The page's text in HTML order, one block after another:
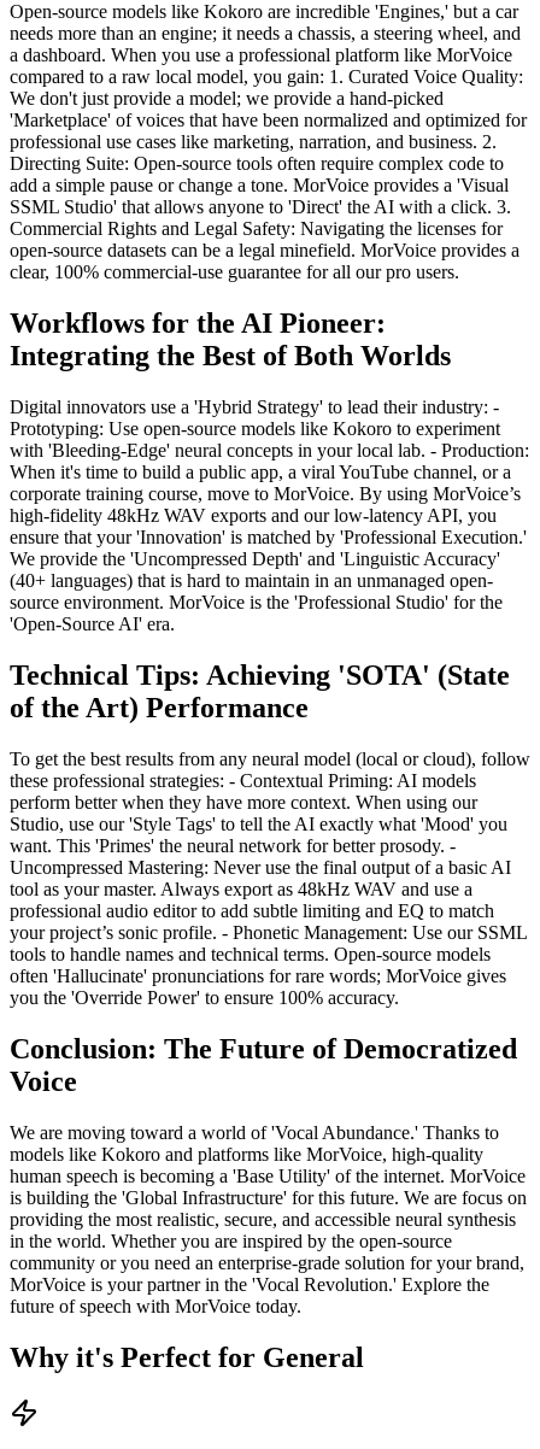
Open-source models like Kokoro are incredible 'Engines,' but a car
needs more than an engine; it needs a chassis, a steering wheel, and
a dashboard. When you use a professional platform like MorVoice
compared to a raw local model, you gain: 1. Curated Voice Quality:
We don't just provide a model; we provide a hand-picked
'Marketplace' of voices that have been normalized and optimized for
professional use cases like marketing, narration, and business. 2.
Directing Suite: Open-source tools often require complex code to
add a simple pause or change a tone. MorVoice provides a 'Visual
SSML Studio' that allows anyone to 'Direct' the AI with a click. 3.
Commercial Rights and Legal Safety: Navigating the licenses for
open-source datasets can be a legal minefield. MorVoice provides a
clear, 100% commercial-use guarantee for all our pro users.
Workflows for the AI Pioneer:
Integrating the Best of Both Worlds
Digital innovators use a 'Hybrid Strategy' to lead their industry: -
Prototyping: Use open-source models like Kokoro to experiment
with 'Bleeding-Edge' neural concepts in your local lab. - Production:
When it's time to build a public app, a viral YouTube channel, or a
corporate training course, move to MorVoice. By using MorVoice’s
high-fidelity 48kHz WAV exports and our low-latency API, you
ensure that your 'Innovation' is matched by 'Professional Execution.'
We provide the 'Uncompressed Depth' and 'Linguistic Accuracy'
(40+ languages) that is hard to maintain in an unmanaged open-
source environment. MorVoice is the 'Professional Studio' for the
'Open-Source AI' era.
Technical Tips: Achieving 'SOTA' (State
of the Art) Performance
To get the best results from any neural model (local or cloud), follow
these professional strategies: - Contextual Priming: AI models
perform better when they have more context. When using our
Studio, use our 'Style Tags' to tell the AI exactly what 'Mood' you
want. This 'Primes' the neural network for better prosody. -
Uncompressed Mastering: Never use the final output of a basic AI
tool as your master. Always export as 48kHz WAV and use a
professional audio editor to add subtle limiting and EQ to match
your project’s sonic profile. - Phonetic Management: Use our SSML
tools to handle names and technical terms. Open-source models
often 'Hallucinate' pronunciations for rare words; MorVoice gives
you the 'Override Power' to ensure 100% accuracy.
Conclusion: The Future of Democratized
Voice
We are moving toward a world of 'Vocal Abundance.' Thanks to
models like Kokoro and platforms like MorVoice, high-quality
human speech is becoming a 'Base Utility' of the internet. MorVoice
is building the 'Global Infrastructure' for this future. We are focus on
providing the most realistic, secure, and accessible neural synthesis
in the world. Whether you are inspired by the open-source
community or you need an enterprise-grade solution for your brand,
MorVoice is your partner in the 'Vocal Revolution.' Explore the
future of speech with MorVoice today.
Why it's Perfect for General